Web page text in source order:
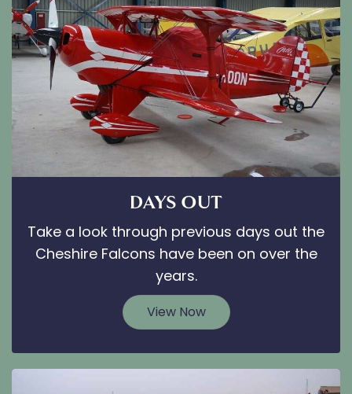
DAYS OUT
Take a look through previous days out the
Cheshire Falcons have been on over the
years.
View Now